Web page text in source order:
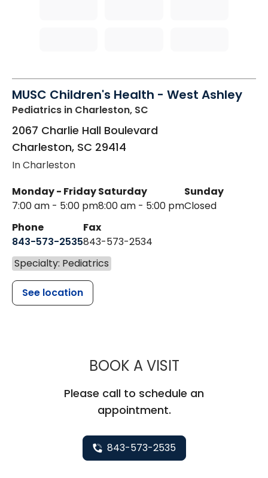
MUSC Children's Health - West Ashley
Pediatrics in Charleston, SC
2067 Charlie Hall Boulevard
Charleston, SC 29414
In Charleston
Monday - Friday
7:00 am - 5:00 pm
Saturday
8:00 am - 5:00 pm
Sunday
Closed
Phone
843-573-2535
Fax
843-573-2534
Specialty: Pediatrics
See location
BOOK A VISITMUSC
Please call to schedule an
appointment.
843-573-2535